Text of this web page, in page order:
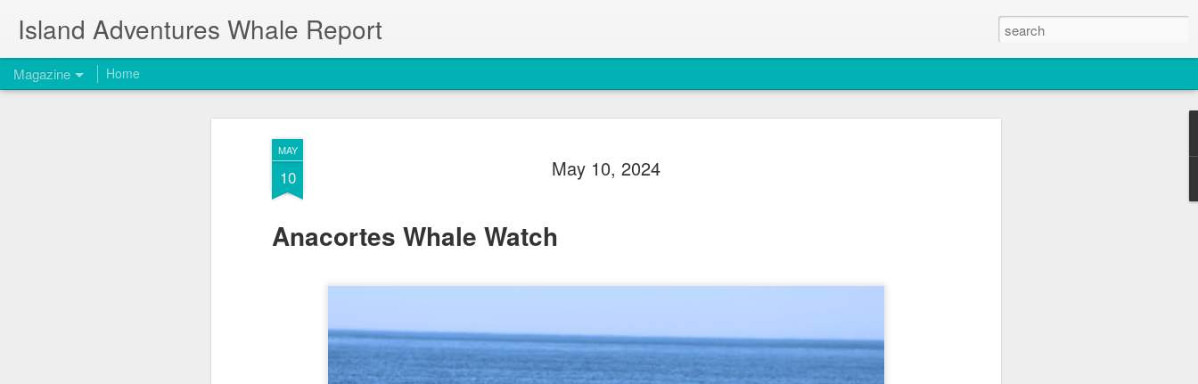
MAY
10 May 10, 2024
Anacortes Whale Watch
Island Adventures Whale Report
Magazine Home
Harbor seals
Bald eagles